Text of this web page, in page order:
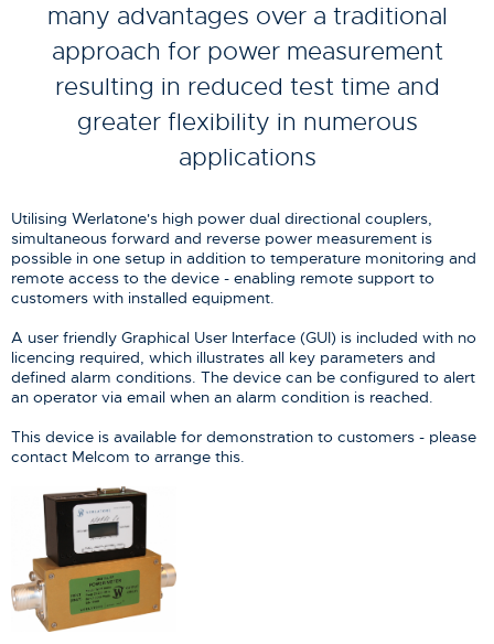
many advantages over a traditional
approach for power measurement
resulting in reduced test time and
greater flexibility in numerous
applications
Utilising Werlatone's high power dual directional couplers,
simultaneous forward and reverse power measurement is
possible in one setup in addition to temperature monitoring and
remote access to the device - enabling remote support to
customers with installed equipment.
A user friendly Graphical User Interface (GUI) is included with no
licencing required, which illustrates all key parameters and
defined alarm conditions. The device can be configured to alert
an operator via email when an alarm condition is reached.
This device is available for demonstration to customers - please
contact Melcom to arrange this.